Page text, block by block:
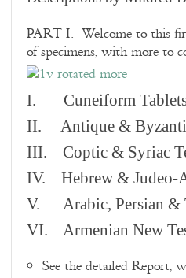
PART I. Welcome to this
of specimens, with more to
I. Cuneiform
II. Antique &
III. Coptic & Syriac
IV. Hebrew & Judeo-
V. Arabic, Persian &
VI. Armenian New
See the detailed Report,